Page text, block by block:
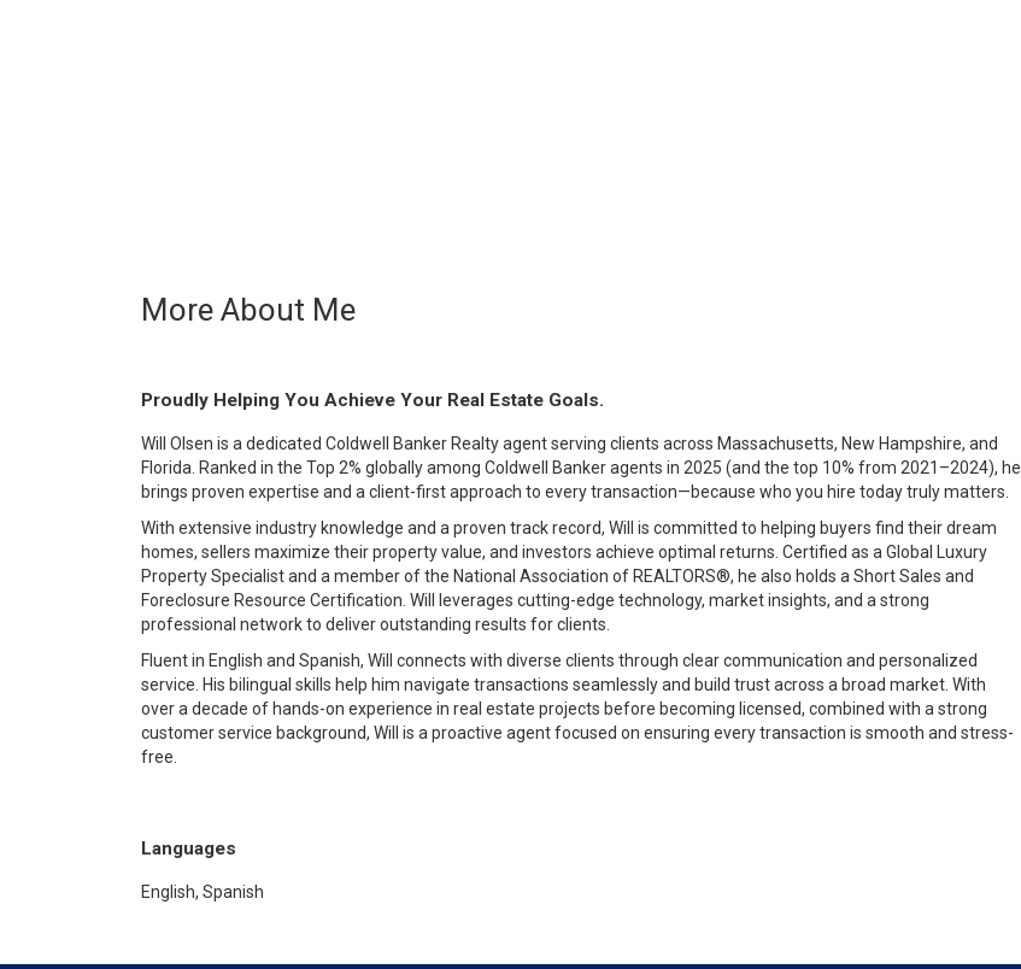
More About Me
Proudly Helping You Achieve Your Real Estate Goals.
Will Olsen is a dedicated Coldwell Banker Realty agent serving clients across Massachusetts, New Hampshire, and
Florida. Ranked in the Top 2% globally among Coldwell Banker agents in 2025 (and the top 10% from 2021–2024), he
brings proven expertise and a client-first approach to every transaction—because who you hire today truly matters.
With extensive industry knowledge and a proven track record, Will is committed to helping buyers find their dream
homes, sellers maximize their property value, and investors achieve optimal returns. Certified as a Global Luxury
Property Specialist and a member of the National Association of REALTORS®, he also holds a Short Sales and
Foreclosure Resource Certification. Will leverages cutting-edge technology, market insights, and a strong
professional network to deliver outstanding results for clients.
Fluent in English and Spanish, Will connects with diverse clients through clear communication and personalized
service. His bilingual skills help him navigate transactions seamlessly and build trust across a broad market. With
over a decade of hands-on experience in real estate projects before becoming licensed, combined with a strong
customer service background, Will is a proactive agent focused on ensuring every transaction is smooth and stress-
free.
Languages
English, Spanish